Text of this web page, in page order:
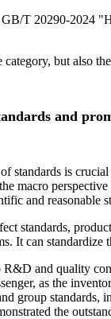
T 20290-2024
but also
and
standards is
macro
and reasonable
standards,
It can
R&D and quality
as the
group
the